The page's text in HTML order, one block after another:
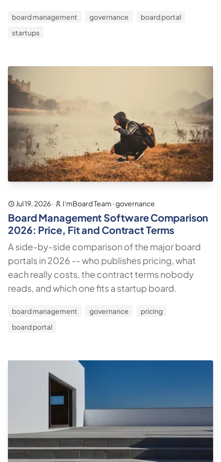
board management governance
board portal
startups
Jul 19, 2026· I'mBoard Team ·governance
Board Management Software Comparison
2026: Price, Fit and Contract Terms
A side-by-side comparison of the major board
portals in 2026 -- who publishes pricing, what
each really costs, the contract terms nobody
reads, and which one fits a startup board.
board management governance
pricing
board portal